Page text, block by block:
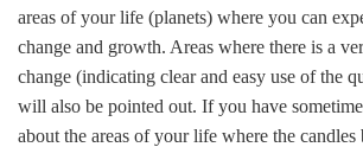
areas of your life (planets) where you can
change and growth. Areas where there is a
change (indicating clear and easy use of the
will also be pointed out. If you have
about the areas of your life where the candles